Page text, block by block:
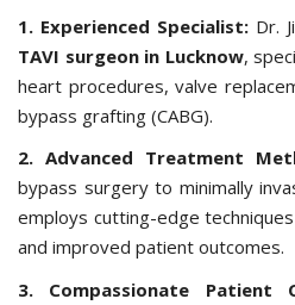
1. Experienced Specialist: Dr.
TAVI surgeon in Lucknow,
heart procedures, valve
bypass grafting (CABG).
2. Advanced Treatment
bypass surgery to minimally
employs cutting-edge
and improved patient outcomes.
3. Compassionate Patient